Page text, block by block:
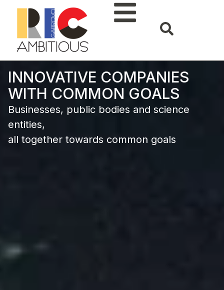
INNOVATIVE COMPANIES
WITH COMMON GOALS
Businesses, public bodies and science
entities,
all together towards common goals